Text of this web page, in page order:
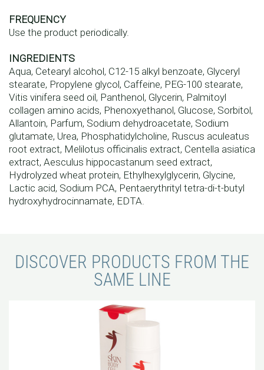
FREQUENCY
Use the product periodically.
INGREDIENTS
Aqua, Cetearyl alcohol, C12-15 alkyl benzoate, Glyceryl
stearate, Propylene glycol, Caffeine, PEG-100 stearate,
Vitis vinifera seed oil, Panthenol, Glycerin, Palmitoyl
collagen amino acids, Phenoxyethanol, Glucose, Sorbitol,
Allantoin, Parfum, Sodium dehydroacetate, Sodium
glutamate, Urea, Phosphatidylcholine, Ruscus aculeatus
root extract, Melilotus officinalis extract, Centella asiatica
extract, Aesculus hippocastanum seed extract,
Hydrolyzed wheat protein, Ethylhexylglycerin, Glycine,
Lactic acid, Sodium PCA, Pentaerythrityl tetra-di-t-butyl
hydroxyhydrocinnamate, EDTA.
DISCOVER PRODUCTS FROM THE
SAME LINE